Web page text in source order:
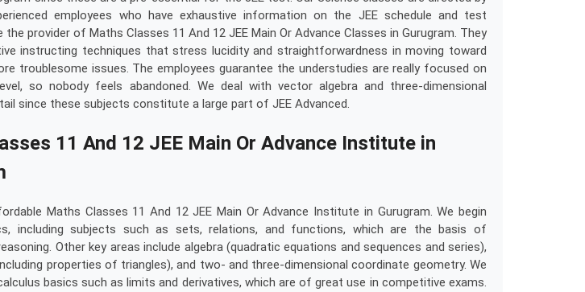
employees who have exhaustive information on the JEE schedule and test
the provider of Maths Classes 11 And 12 JEE Main Or Advance Classes in Gurugram. They
instructing techniques that stress lucidity and straightforwardness in moving toward
troublesome issues. The employees guarantee the understudies are really focused on
so nobody feels abandoned. We deal with vector algebra and three-dimensional
since these subjects constitute a large part of JEE Advanced.
11 And 12 JEE Main Or Advance Institute in
Maths Classes 11 And 12 JEE Main Or Advance Institute in Gurugram. We begin
including subjects such as sets, relations, and functions, which are the basis of
Other key areas include algebra (quadratic equations and sequences and series),
properties of triangles), and two- and three-dimensional coordinate geometry. We
basics such as limits and derivatives, which are of great use in competitive exams.